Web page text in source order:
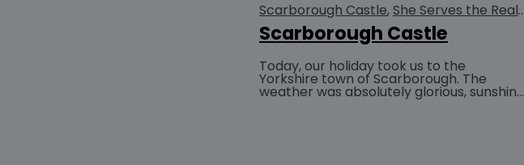
Scarborough Castle She Serves the Realm
Scarborough Castle
Today, our holiday took us to the
Yorkshire town of Scarborough. The
weather was absolutely glorious, sunshine
and a balmy sea-breeze. We spent the